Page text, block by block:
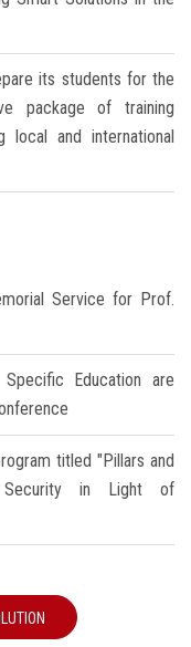
its students for the
package of training
local and international
Service for Prof.
Education are
titled "Pillars and
Security in Light of